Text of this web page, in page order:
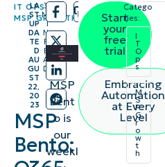
IT OPS,
MSP GROWTH
/
LA
ST
UP
DA
TE
D
AU
GU
ST
22,
20
23
3
M
I
N
R
E
A
D
MSP
Bento:
MSP
Bent
o is
our
weekl
Start
your
free
trial
Embracing
Automation
at Every
Level
Catego
ries:
I
T
O
p
s
M
S
P
G
r
o
w
t
h